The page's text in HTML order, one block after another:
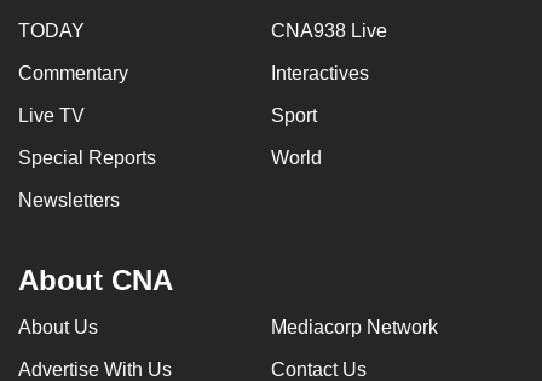
TODAY CNA938 Live
Commentary Interactives
Live TV Sport
Special Reports World
Newsletters
About CNA
About Us Mediacorp Network
Advertise With Us Contact Us